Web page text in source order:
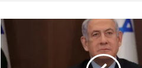
Israeli
Sources:
Hamas
Deceived